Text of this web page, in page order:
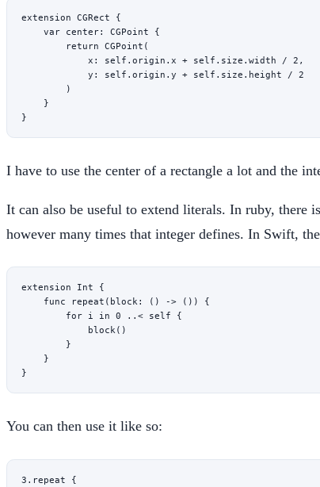
extension CGRect {
    var
center: CGPoint {
        return
CGPoint (
            x
: self .origin.x + self . size .width / 2 ,
            y
: self .origin.y + self . size .height / 2
        )
    }
}
I have to use the center of a rectangle a lot and the
It can also be useful to extend literals. In ruby, there
however many times that integer defines. In Swift,
extension Int {
    func
repeat ( block: () -> ()) {
        for
i in 0 ..< self {
            block
()
        }
    }
}
You can then use it like so:
3 . repeat {